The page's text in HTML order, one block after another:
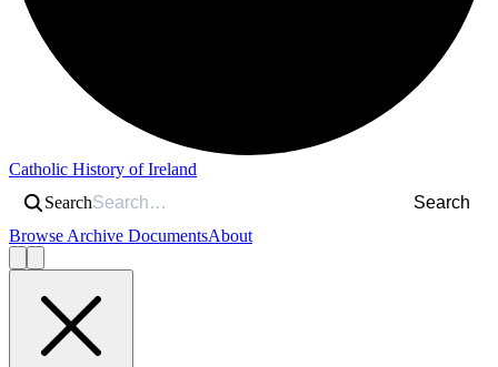
Catholic History of Ireland
Search
Search
Browse Archive DocumentsAbout